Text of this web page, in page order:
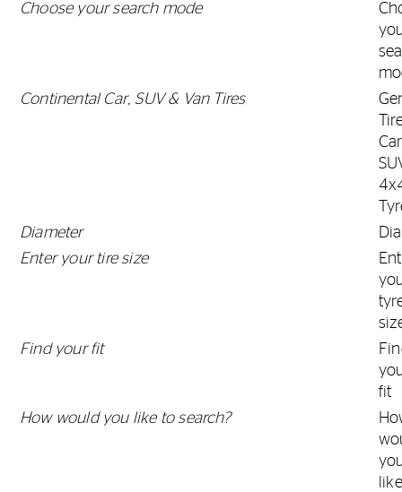
Choose your search mode
Continental Car, SUV & Van Tires
Diameter
Enter your tire size
Find your fit
fit
How would you like to search?